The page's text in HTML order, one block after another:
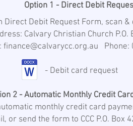
Option 1 - Direct Debit
Direct Debit Request Form, scan
Calvary Christian Church
finance@calvarycc.org.au Phone:
- Debit card request
2 - Automatic Monthly Credit
monthly credit card
or send the form to CCC P.O. Box